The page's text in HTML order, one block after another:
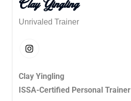
Clay Yingling
Unrivaled Trainer
Clay Yingling
ISSA-Certified Personal Trainer